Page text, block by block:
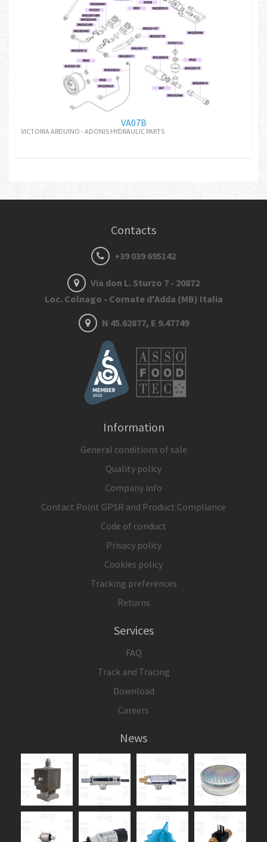
VA07B
VICTORIA ARDUINO - ADONIS HYDRAULIC PARTS
Contacts
+39 039 695142
Via don L. Sturzo 7 - 20872
Loc. Colnago - Cornate d'Adda (MB) Italia
N 45.62877, E 9.47749
Information
General conditions of sale
Quality policy
Company info
Contact Point GPSR and Product Compliance
Code of conduct
Privacy policy
Cookies policy
Tracking preferences
Returns
Services
FAQ
Track and Tracing
Download
Careers
News